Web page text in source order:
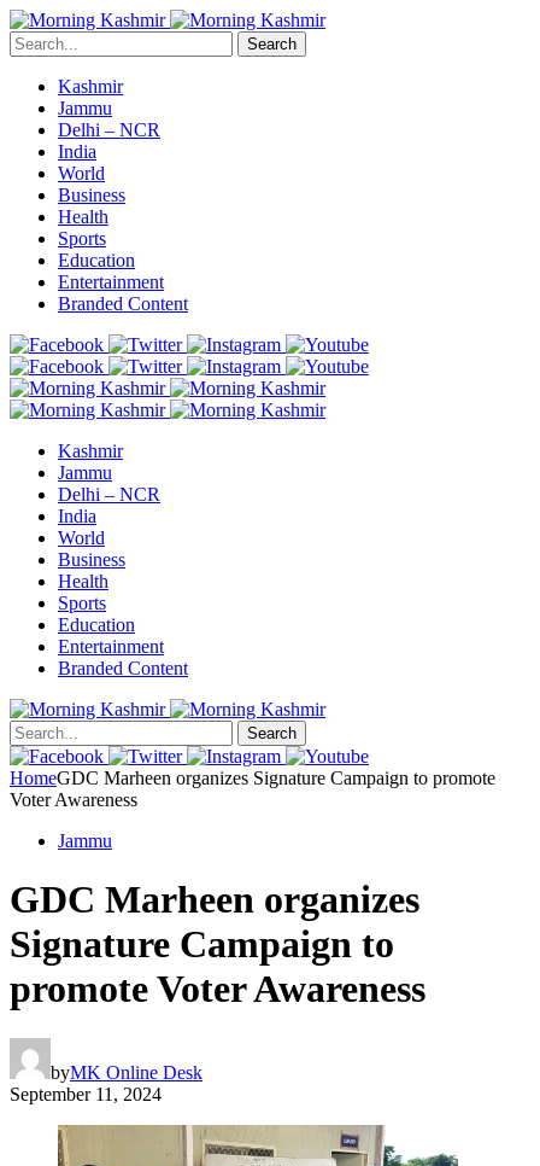
Search
Kashmir
Jammu
Delhi – NCR
India
World
Business
Health
Sports
Education
Entertainment
Branded Content
Kashmir
Jammu
Delhi – NCR
India
World
Business
Health
Sports
Education
Entertainment
Branded Content
Search
HomeGDC Marheen organizes Signature Campaign to promote
Voter Awareness
Jammu
GDC Marheen organizes
Signature Campaign to
promote Voter Awareness
byMK Online Desk
September 11, 2024